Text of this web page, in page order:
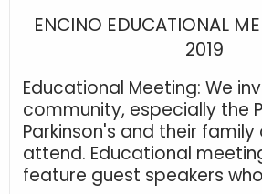
ENCINO EDUCATIONAL
2019
Educational Meeting: We
community, especially the
Parkinson's and their
attend. Educational
feature guest speakers